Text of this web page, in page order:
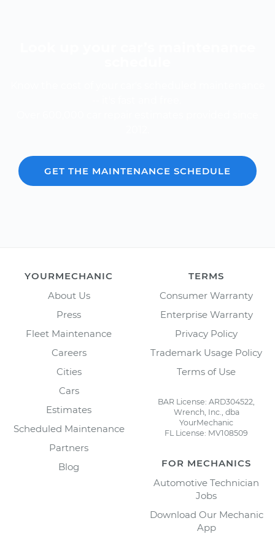
GET THE MAINTENANCE SCHEDULE
YOURMECHANIC
About Us
Press
Fleet Maintenance
Careers
Cities
Cars
Estimates
Scheduled Maintenance
Partners
Blog
TERMS
Consumer Warranty
Enterprise Warranty
Privacy Policy
Trademark Usage Policy
Terms of Use
BAR License: ARD304522,
Wrench, Inc., dba
YourMechanic
FL License: MV108509
FOR MECHANICS
Automotive Technician
Jobs
Download Our Mechanic
App